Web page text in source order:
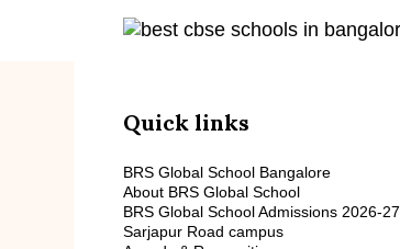
Quick links
BRS Global School Bangalore
About BRS Global School
BRS Global School Admissions 2026-27
Sarjapur Road campus